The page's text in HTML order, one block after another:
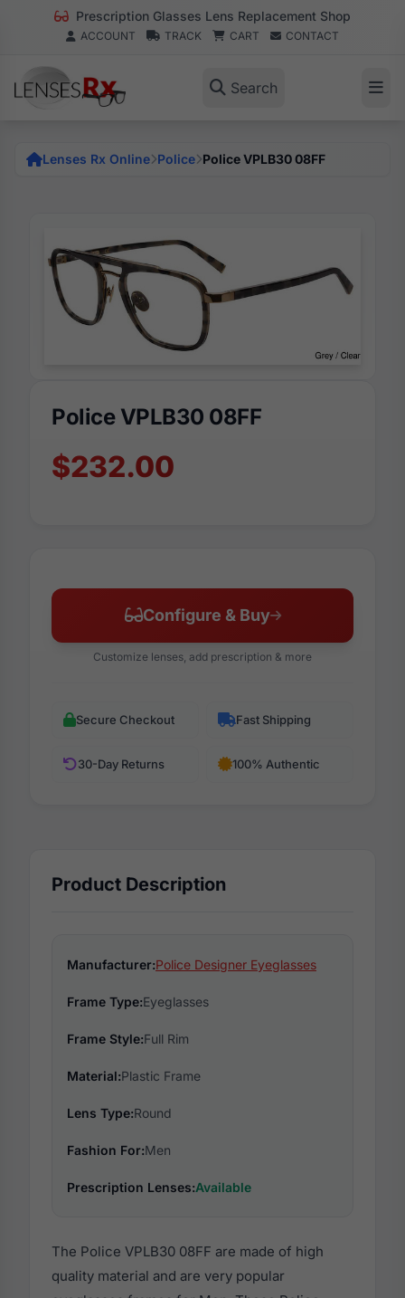
Prescription Glasses Lens Replacement Shop
ACCOUNT TRACK CART CONTACT
Search
Lenses Rx Online Police Police VPLB30 08FF
Police VPLB30 08FF
$232.00
Configure & Buy
Customize lenses, add prescription & more
Secure Checkout Fast Shipping
30-Day Returns 100% Authentic
Product Description
Manufacturer:Police Designer Eyeglasses
Frame Type:Eyeglasses
Frame Style:Full Rim
Material:Plastic Frame
Lens Type:Round
Fashion For:Men
Prescription Lenses:Available
The Police VPLB30 08FF are made of high
quality material and are very popular